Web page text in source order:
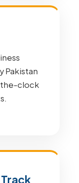
Pakistan
the-clock